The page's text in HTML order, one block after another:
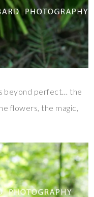
beyond perfect… the
flowers, the magic,